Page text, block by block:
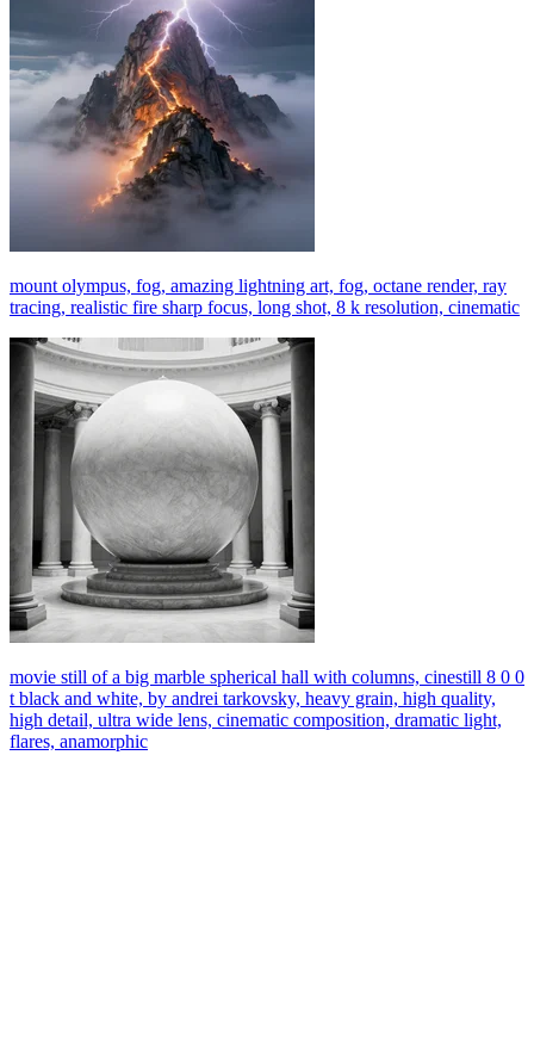
mount olympus, fog, amazing lightning art, fog, octane render, ray
tracing, realistic fire sharp focus, long shot, 8 k resolution, cinematic
movie still of a big marble spherical hall with columns, cinestill 8 0 0
t black and white, by andrei tarkovsky, heavy grain, high quality,
high detail, ultra wide lens, cinematic composition, dramatic light,
flares, anamorphic